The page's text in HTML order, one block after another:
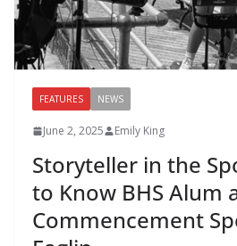
FEATURES NEWS
June 2, 2025 Emily King
Storyteller in the
to Know BHS Alum
Commencement